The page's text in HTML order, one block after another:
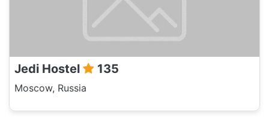
Jedi Hostel 135
Moscow, Russia